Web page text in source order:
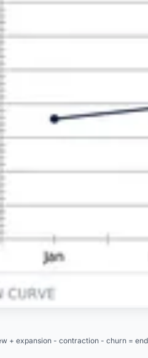
+ expansion - contraction - churn =